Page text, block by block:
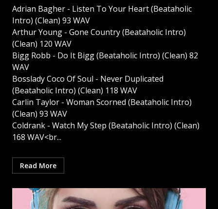
Adrian Bagher - Listen To Your Heart (Beataholic
Intro) (Clean) 93 WAV
Arthur Young - Gone Country (Beataholic Intro)
(Clean) 120 WAV
Bigg Robb - Do It Bigg (Beataholic Intro) (Clean) 82
WAV
Bosslady Coco Of Soul - Never Duplicated
(Beataholic Intro) (Clean) 118 WAV
Carlin Taylor - Woman Scorned (Beataholic Intro)
(Clean) 93 WAV
Coldrank - Watch My Step (Beataholic Intro) (Clean)
168 WAV<br...
Read More